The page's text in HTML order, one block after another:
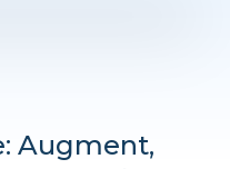
Augment,